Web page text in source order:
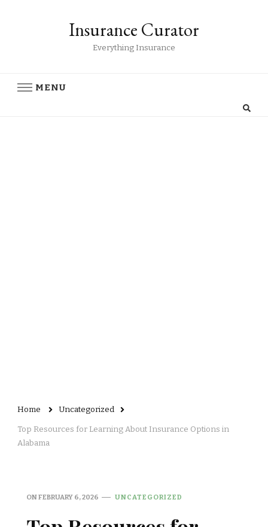
Insurance Curator
Everything Insurance
MENU
Home Uncategorized
Top Resources for Learning About Insurance Options in
Alabama
ONFEBRUARY 6, 2026 UNCATEGORIZED